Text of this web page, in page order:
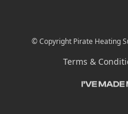
© Copyright Pirate Heating
Terms &